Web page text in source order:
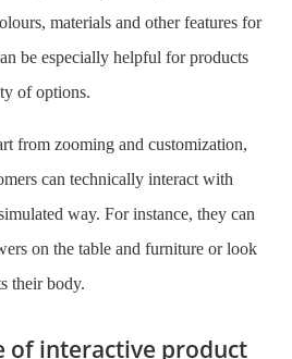
materials and other features for
be especially helpful for products
of options.
from zooming and customization,
can technically interact with
way. For instance, they can
on the table and furniture or look
their body.
of interactive product